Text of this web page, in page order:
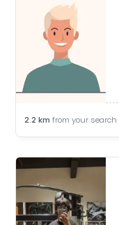
2.2 km from your search